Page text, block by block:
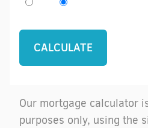
Our mortgage calculator
purposes only, using the